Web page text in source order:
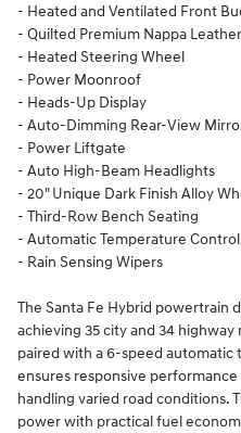
- Heated and Ventilated Front
- Quilted Premium Nappa
- Heated Steering Wheel
- Power Moonroof
- Heads-Up Display
- Auto-Dimming Rear-View
- Power Liftgate
- Auto High-Beam Headlights
- 20" Unique Dark Finish Alloy
- Third-Row Bench Seating
- Automatic Temperature
- Rain Sensing Wipers
The Santa Fe Hybrid powertrain
achieving 35 city and 34
paired with a 6-speed automatic
ensures responsive
handling varied road conditions.
power with practical fuel